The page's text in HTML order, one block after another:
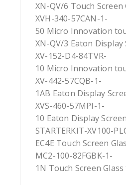
XN-QV/6 Touch
XVH-340-57CAN-1-
50 Micro Innovation
XN-QV/3 Eaton Display
XV-152-D4-84TVR-
10 Micro Innovation
XV-442-57CQB-1-
1AB Eaton Display
XVS-460-57MPI-1-
10 Eaton Display Screen
STARTERKIT-XV100-
EC4E Touch Screen
MC2-100-82FGBK-1-
1N Touch Screen